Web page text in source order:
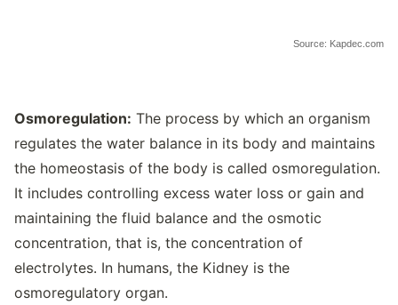
Source: Kapdec.com
Osmoregulation: The process by which an organism
regulates the water balance in its body and maintains
the homeostasis of the body is called osmoregulation.
It includes controlling excess water loss or gain and
maintaining the fluid balance and the osmotic
concentration, that is, the concentration of
electrolytes. In humans, the Kidney is the
osmoregulatory organ.